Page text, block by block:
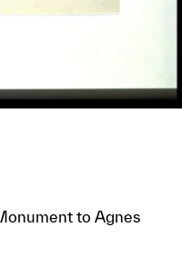
to Agnes